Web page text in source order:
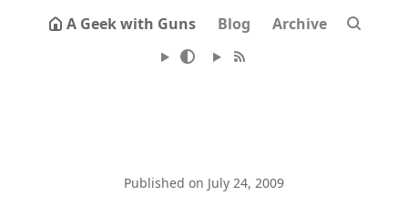
A Geek with Guns Blog Archive
Published on July 24, 2009